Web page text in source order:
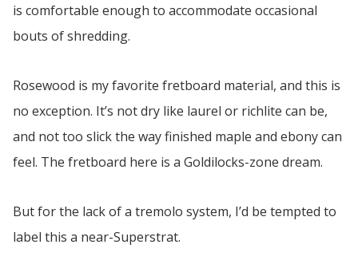
is comfortable enough to accommodate occasional
bouts of shredding.
Rosewood is my favorite fretboard material, and this is
no exception. It’s not dry like laurel or richlite can be,
and not too slick the way finished maple and ebony can
feel. The fretboard here is a Goldilocks-zone dream.
But for the lack of a tremolo system, I’d be tempted to
label this a near-Superstrat.